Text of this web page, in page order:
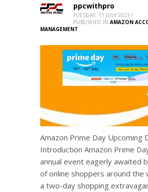
ppcwithpro
TUESDAY, 11 JULY 2023 /
PUBLISHED IN AMAZON
MANAGEMENT
Amazon Prime Day Upcoming
Introduction Amazon Prime
annual event eagerly awaited
of online shoppers around the
a two-day shopping